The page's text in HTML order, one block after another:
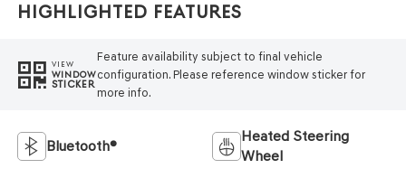
Highlighted Features
VIEW
WINDOW
STICKER
Feature availability subject to final vehicle
configuration. Please reference window sticker for
more info.
Bluetooth®
Heated Steering
Wheel